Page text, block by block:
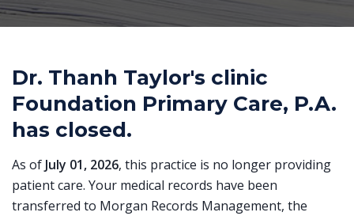
Dr. Thanh Taylor's clinic
Foundation Primary Care, P.A.
has closed.
As of July 01, 2026, this practice is no longer providing
patient care. Your medical records have been
transferred to Morgan Records Management, the